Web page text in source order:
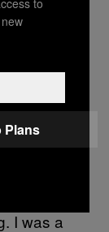
a
still the
back,
just about
I could
the
I was a
Plans